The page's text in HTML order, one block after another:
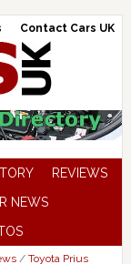
Contact Cars UK
REVIEWS
NEWS
/ Toyota Prius